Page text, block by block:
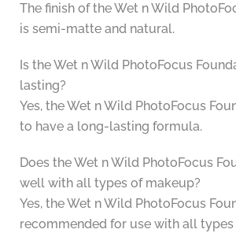
The finish of the Wet n Wild
is semi-matte and natural.
Is the Wet n Wild PhotoFocus
lasting?
Yes, the Wet n Wild PhotoFocus
to have a long-lasting formula.
Does the Wet n Wild PhotoFocus
well with all types of makeup?
Yes, the Wet n Wild PhotoFocus
recommended for use with all